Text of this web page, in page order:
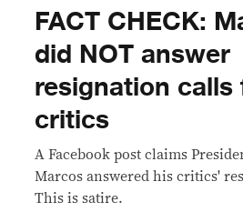
FACT CHECK:
did NOT answer
resignation calls
critics
A Facebook post claims
Marcos answered his critics'
This is satire.